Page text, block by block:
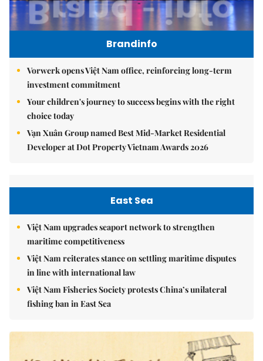
Brandinfo
Vorwerk opens Việt Nam office, reinforcing long-term
investment commitment
Your children's journey to success begins with the right
choice today
Vạn Xuân Group named Best Mid-Market Residential
Developer at Dot Property Vietnam Awards 2026
East Sea
Việt Nam upgrades seaport network to strengthen
maritime competitiveness
Việt Nam reiterates stance on settling maritime disputes
in line with international law
Việt Nam Fisheries Society protests China’s unilateral
fishing ban in East Sea